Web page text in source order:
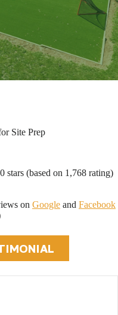
Site Prep
stars (based on 1,768 rating)
on Google and Facebook